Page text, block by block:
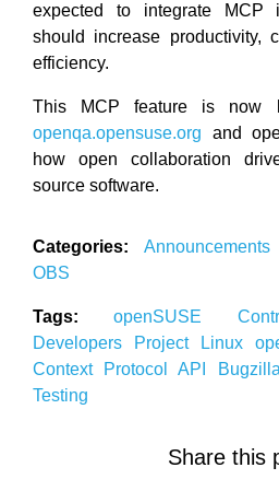
expected to integrate MCP
should increase productivity,
efficiency.
This MCP feature is
openqa.opensuse.org and
how open collaboration
source software.
Categories: Announcements
OBS
Tags: openSUSE
Developers
Project Linux
Context ProtocolAPI
Testing
Share this